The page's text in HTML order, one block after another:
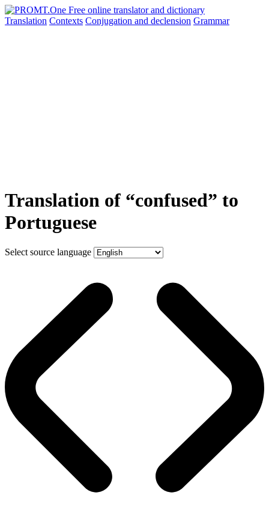
Translation Contexts Conjugation and declension Grammar
Translation of “confused” to
Portuguese
Select source language